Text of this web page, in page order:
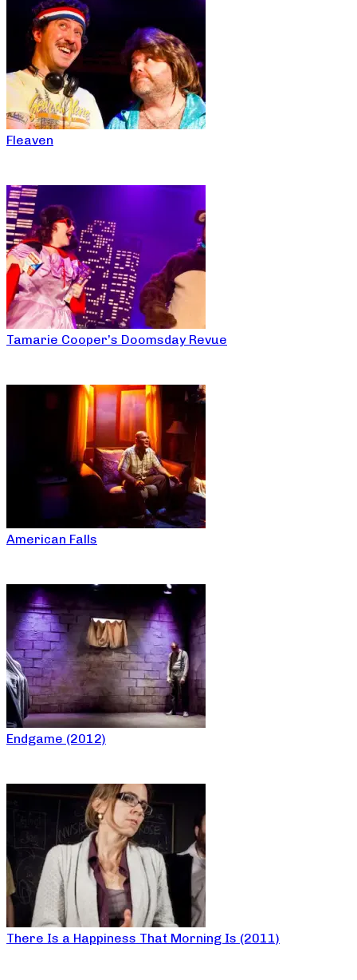
Fleaven
Tamarie Cooper’s Doomsday Revue
American Falls
Endgame (2012)
There Is a Happiness That Morning Is (2011)